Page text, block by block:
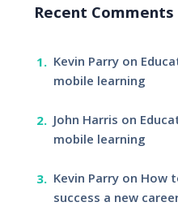
Recent Comments
Kevin Parryon
mobile learning
John Harris on
mobile learning
Kevin Parryon How
success a new